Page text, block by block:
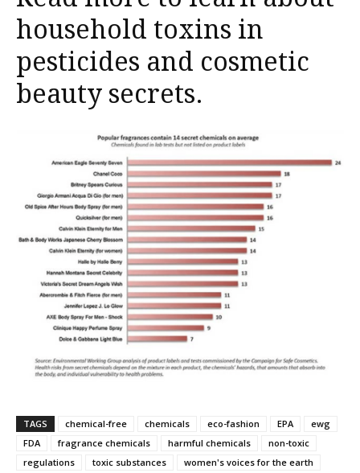
household toxins in
pesticides and cosmetic
beauty secrets.
TAGS chemical-free chemicals eco-fashion EPA
ewg
FDA
fragrance chemicals harmful chemicals
non-toxic
regulations
toxic substances women's voices for the earth